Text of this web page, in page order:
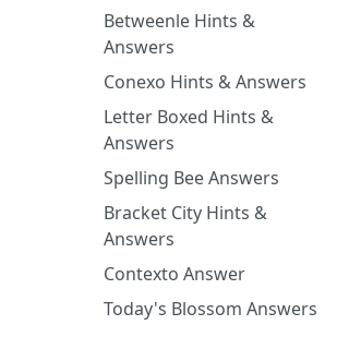
Betweenle Hints &
Answers
Conexo Hints & Answers
Letter Boxed Hints &
Answers
Spelling Bee Answers
Bracket City Hints &
Answers
Contexto Answer
Today's Blossom Answers